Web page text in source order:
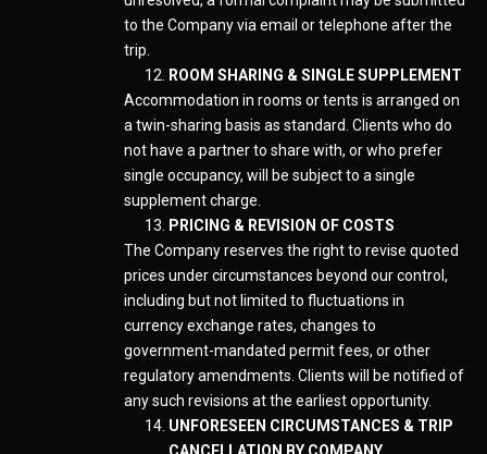
to the Company via email or telephone after the
trip.
ROOM SHARING & SINGLE SUPPLEMENT
Accommodation in rooms or tents is arranged on
a twin-sharing basis as standard. Clients who do
not have a partner to share with, or who prefer
single occupancy, will be subject to a single
supplement charge.
PRICING & REVISION OF COSTS
The Company reserves the right to revise quoted
prices under circumstances beyond our control,
including but not limited to fluctuations in
currency exchange rates, changes to
government-mandated permit fees, or other
regulatory amendments. Clients will be notified of
any such revisions at the earliest opportunity.
UNFORESEEN CIRCUMSTANCES & TRIP